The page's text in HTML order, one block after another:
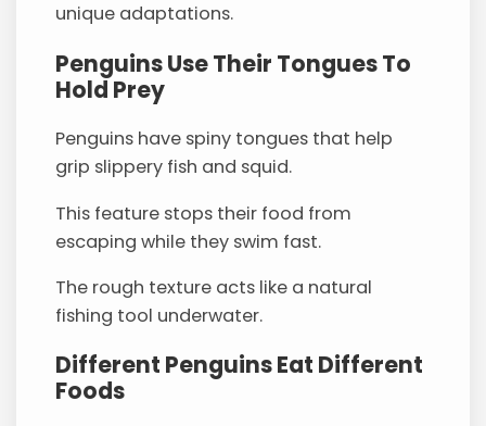
unique adaptations.
Penguins Use Their Tongues To
Hold Prey
Penguins have spiny tongues that help
grip slippery fish and squid.
This feature stops their food from
escaping while they swim fast.
The rough texture acts like a natural
fishing tool underwater.
Different Penguins Eat Different
Foods